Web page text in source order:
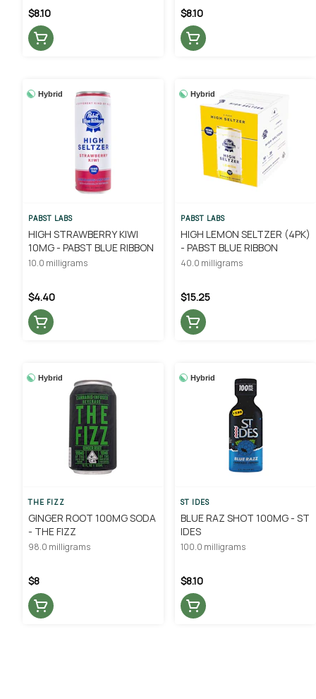
$8.10 $8.10
Hybrid
PABST LABS
HIGH STRAWBERRY KIWI
10MG - PABST BLUE RIBBON
10.0 milligrams
$4.40
Hybrid
PABST LABS
HIGH LEMON SELTZER (4PK)
- PABST BLUE RIBBON
40.0 milligrams
$15.25
Hybrid
THE FIZZ
GINGER ROOT 100MG SODA
- THE FIZZ
98.0 milligrams
$8
Hybrid
ST IDES
BLUE RAZ SHOT 100MG - ST
IDES
100.0 milligrams
$8.10